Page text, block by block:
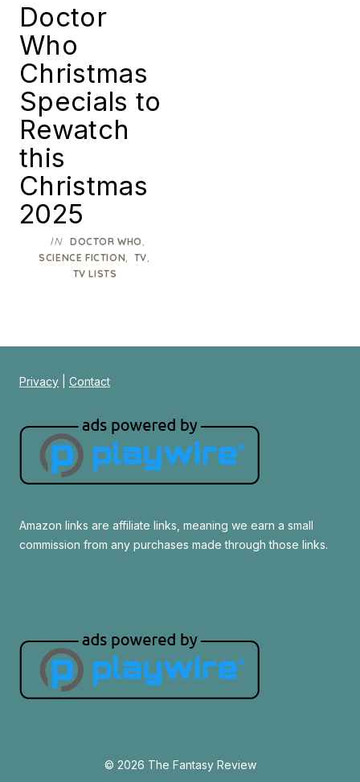
Doctor
Who
Christmas
Specials to
Rewatch
this
Christmas
2025
IN DOCTOR WHO
SCIENCE FICTION TV
TV LISTS
Privacy Contact
Amazon links are affiliate links, meaning we earn a small
commission from any purchases made through those links.
© 2026 The Fantasy Review